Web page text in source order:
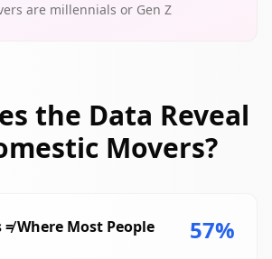
are millennials or Gen Z
the Data Reveal
Movers?
≠ Where Most People
57%